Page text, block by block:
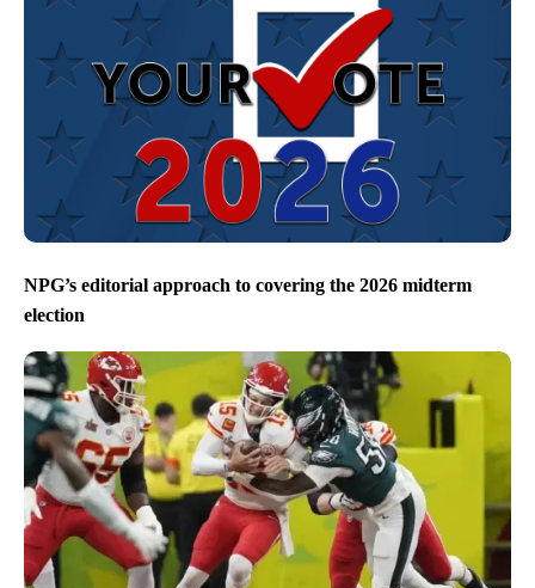
NPG’s editorial approach to covering the 2026 midterm
election